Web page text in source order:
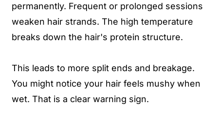
permanently. Frequent or prolonged sessions
weaken hair strands. The high temperature
breaks down the hair's protein structure.
This leads to more split ends and breakage.
You might notice your hair feels mushy when
wet. That is a clear warning sign.